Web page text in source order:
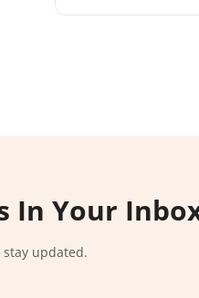
In Your
updated.